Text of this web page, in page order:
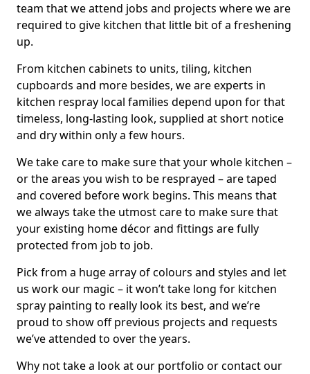
team that we attend jobs and projects where we are
required to give kitchen that little bit of a freshening
up.
From kitchen cabinets to units, tiling, kitchen
cupboards and more besides, we are experts in
kitchen respray local families depend upon for that
timeless, long-lasting look, supplied at short notice
and dry within only a few hours.
We take care to make sure that your whole kitchen –
or the areas you wish to be resprayed – are taped
and covered before work begins. This means that
we always take the utmost care to make sure that
your existing home décor and fittings are fully
protected from job to job.
Pick from a huge array of colours and styles and let
us work our magic – it won’t take long for kitchen
spray painting to really look its best, and we’re
proud to show off previous projects and requests
we’ve attended to over the years.
Why not take a look at our portfolio or contact our